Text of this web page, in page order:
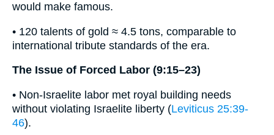
would make famous.
• 120 talents of gold ≈ 4.5 tons, comparable to
international tribute standards of the era.
The Issue of Forced Labor (9:15–23)
• Non-Israelite labor met royal building needs
without violating Israelite liberty (Leviticus 25:39-
46).